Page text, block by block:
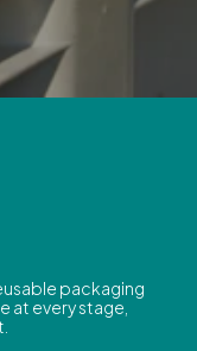
packaging
at every stage,